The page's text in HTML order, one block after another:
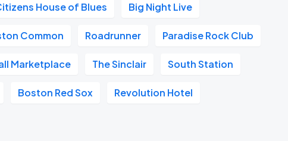
House of Blues Big Night Live
Common Roadrunner Paradise Rock Club
Marketplace The Sinclair South Station
Boston Red Sox Revolution Hotel